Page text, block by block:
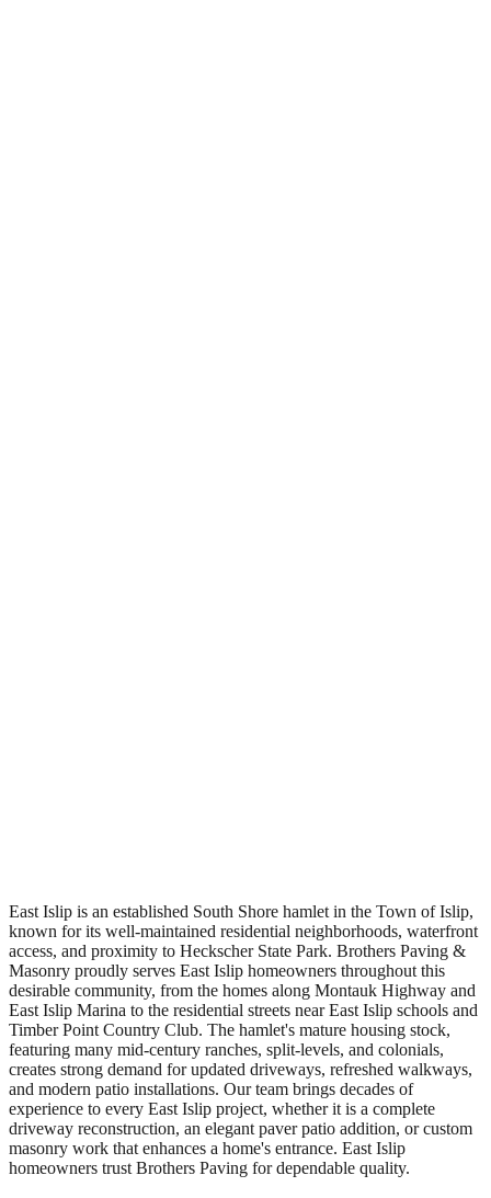
Free Estimates
East Islip is an established South Shore hamlet in the Town of Islip,
known for its well-maintained residential neighborhoods, waterfront
access, and proximity to Heckscher State Park. Brothers Paving &
Masonry proudly serves East Islip homeowners throughout this
desirable community, from the homes along Montauk Highway and
East Islip Marina to the residential streets near East Islip schools and
Timber Point Country Club. The hamlet's mature housing stock,
featuring many mid-century ranches, split-levels, and colonials,
creates strong demand for updated driveways, refreshed walkways,
and modern patio installations. Our team brings decades of
experience to every East Islip project, whether it is a complete
driveway reconstruction, an elegant paver patio addition, or custom
masonry work that enhances a home's entrance. East Islip
homeowners trust Brothers Paving for dependable quality.